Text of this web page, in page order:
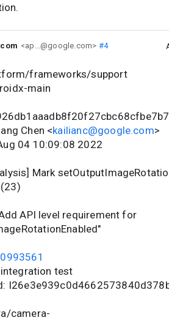
<ap...@google.com> #4
frameworks/support
main
Chen <kailianc@google.com>
04 10:09:08 2022
Mark
API level requirement for
test
camera-